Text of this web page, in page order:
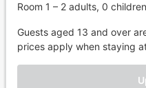
Room 1 – 2 adults, 0 children
Guests aged 13 and over
prices apply when staying